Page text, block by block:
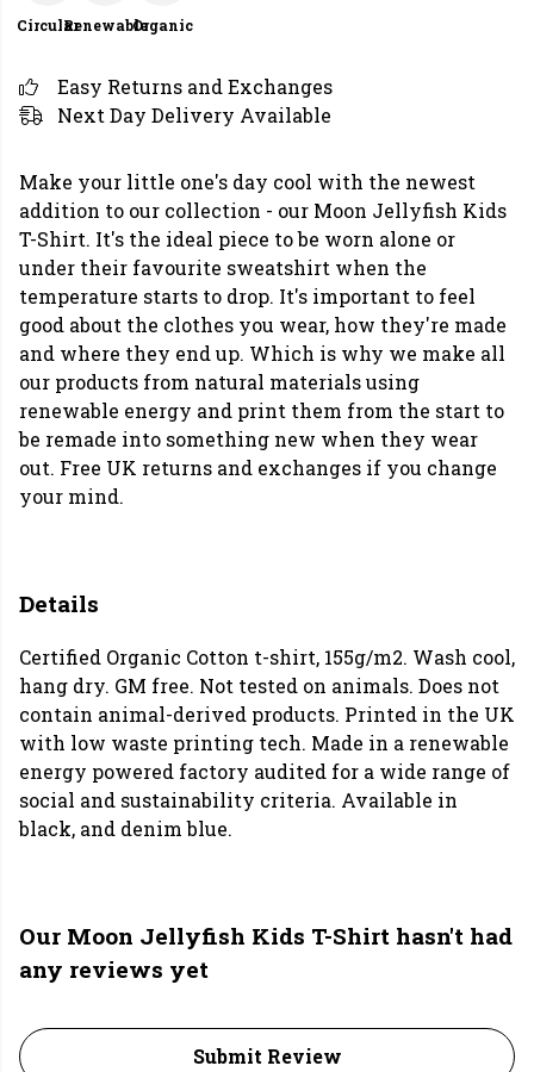
CircularRenewableOrganic
Easy Returns and Exchanges
Next Day Delivery Available
Make your little one's day cool with the newest
addition to our collection - our Moon Jellyfish Kids
T-Shirt. It's the ideal piece to be worn alone or
under their favourite sweatshirt when the
temperature starts to drop. It's important to feel
good about the clothes you wear, how they're made
and where they end up. Which is why we make all
our products from natural materials using
renewable energy and print them from the start to
be remade into something new when they wear
out. Free UK returns and exchanges if you change
your mind.
Details
Certified Organic Cotton t-shirt, 155g/m2. Wash cool,
hang dry. GM free. Not tested on animals. Does not
contain animal-derived products. Printed in the UK
with low waste printing tech. Made in a renewable
energy powered factory audited for a wide range of
social and sustainability criteria. Available in
black, and denim blue.
Our Moon Jellyfish Kids T-Shirt hasn't had
any reviews yet
Submit Review